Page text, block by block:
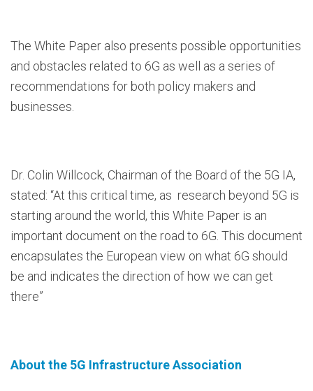
The White Paper also presents possible opportunities
and obstacles related to 6G as well as a series of
recommendations for both policy makers and
businesses.
Dr. Colin Willcock, Chairman of the Board of the 5G IA,
stated: “At this critical time, as research beyond 5G is
starting around the world, this White Paper is an
important document on the road to 6G. This document
encapsulates the European view on what 6G should
be and indicates the direction of how we can get
there”
About the 5G Infrastructure Association